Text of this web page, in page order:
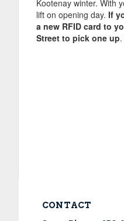
Kootenay winter. With
lift on opening day. If
a new RFID card to
Street to pick one up
CONTACT